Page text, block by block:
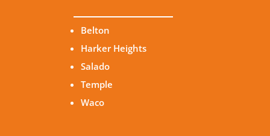
Belton
Harker Heights
Salado
Temple
Waco